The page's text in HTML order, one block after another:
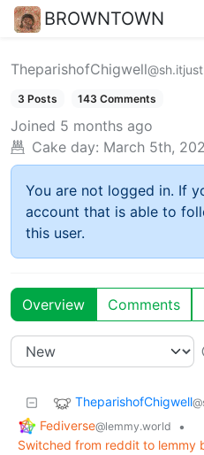
BROWNTOWN
TheparishofChigwell
3 Posts 143 Comments
Joined 5 months ago
Cake day: March 5th,
You are not logged in. If
account that is able to
this user.
Overview Comments
TheparishofChigwell
Fediverse@lemmy.world
•
Switched from reddit to lemmy